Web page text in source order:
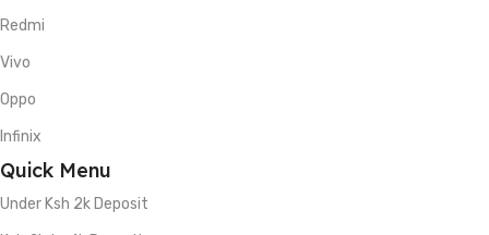
Redmi
Vivo
Oppo
Infinix
Quick Menu
Under Ksh 2k Deposit